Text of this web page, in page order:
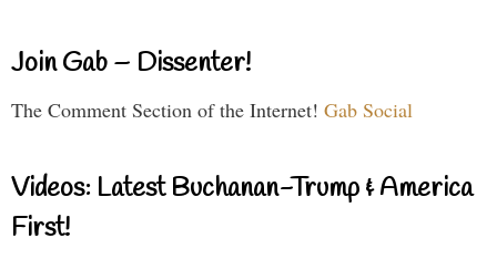
Join Gab – Dissenter!
The Comment Section of the Internet! Gab Social
Videos: Latest Buchanan-Trump & America
First!